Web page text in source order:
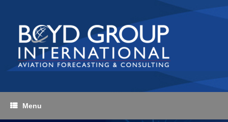
content
Menu